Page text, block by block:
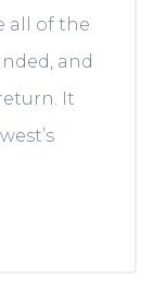
all of the
and
It